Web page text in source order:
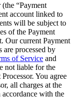
“Payment
account linked to
will be subject to
of the Payment
Our current Payment
are processed by
of Service and
not liable for the
You agree
all charges at the
with the